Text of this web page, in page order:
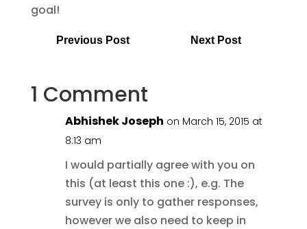
goal!
Previous Post Next Post
1 Comment
Abhishek Joseph on March 15, 2015 at
8:13 am
I would partially agree with you on
this (at least this one :), e.g. The
survey is only to gather responses,
however we also need to keep in